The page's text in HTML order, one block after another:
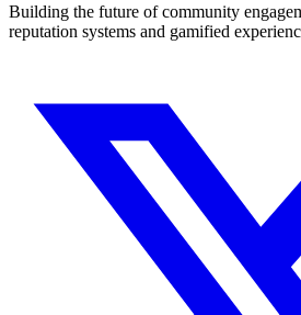
Building the future of community
reputation systems and gamified